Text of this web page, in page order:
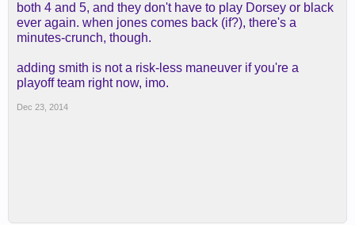
both 4 and 5, and they don't have to play Dorsey or black
ever again. when jones comes back (if?), there's a
minutes-crunch, though.
adding smith is not a risk-less maneuver if you're a
playoff team right now, imo.
Dec 23, 2014